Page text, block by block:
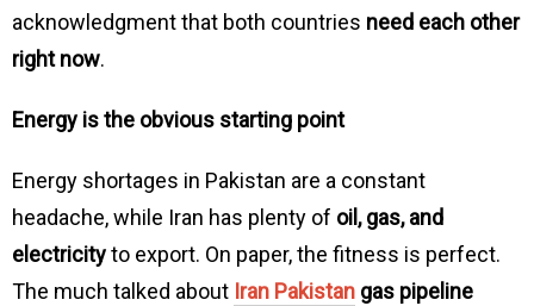
acknowledgment that both countries need each other
right now.
Energy is the obvious starting point
Energy shortages in Pakistan are a constant
headache, while Iran has plenty of oil, gas, and
electricityto export. On paper, the fitness is perfect.
The much talked about Iran Pakistan gas pipeline